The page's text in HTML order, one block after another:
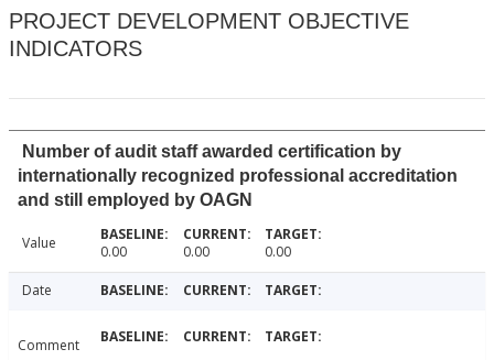
PROJECT DEVELOPMENT OBJECTIVE
INDICATORS
Number of audit staff awarded certification by
internationally recognized professional accreditation
and still employed by OAGN
Value 0.00 0.00 0.00
Date
Comment